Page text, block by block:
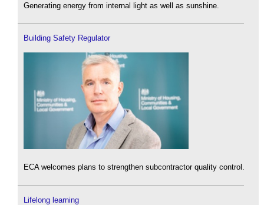
Generating energy from internal light as well as sunshine.
Building Safety Regulator
ECA welcomes plans to strengthen subcontractor quality control.
Lifelong learning